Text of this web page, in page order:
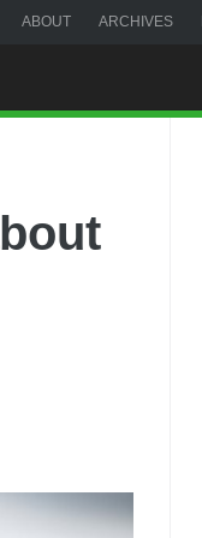
ABOUT ARCHIVES